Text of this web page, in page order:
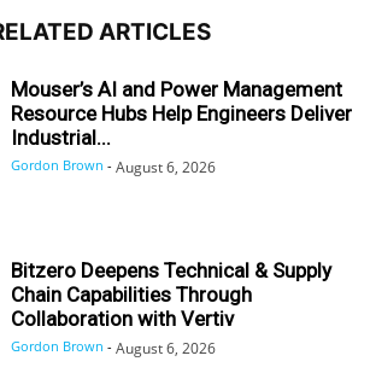
ARTICLES
Mouser’s AI and Power Management
Resource Hubs Help Engineers Deliver
Industrial...
Gordon Brown - August 6, 2026
Bitzero Deepens Technical & Supply
Chain Capabilities Through
Collaboration with Vertiv
Gordon Brown - August 6, 2026